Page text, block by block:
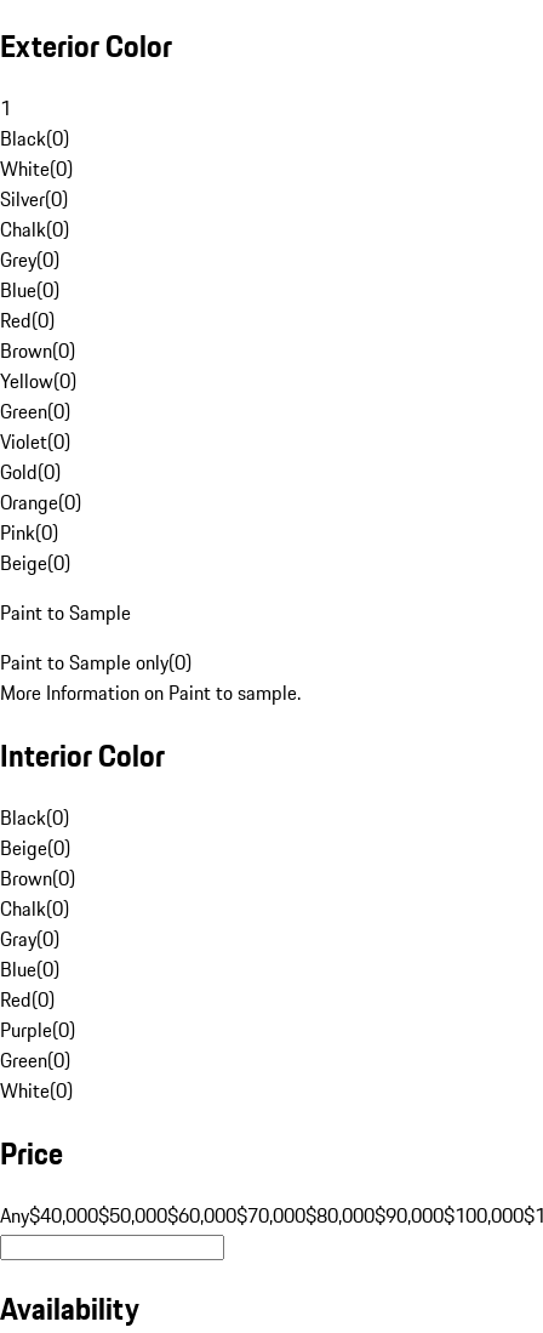
Exterior Color
1
Black(0)
White(0)
Silver(0)
Chalk(0)
Grey(0)
Blue(0)
Red(0)
Brown(0)
Yellow(0)
Green(0)
Violet(0)
Gold(0)
Orange(0)
Pink(0)
Beige(0)
Paint to Sample
Paint to Sample only(0)
More Information on Paint to sample.
Interior Color
Black(0)
Beige(0)
Brown(0)
Chalk(0)
Gray(0)
Blue(0)
Red(0)
Purple(0)
Green(0)
White(0)
Price
Any$40,000$50,000$60,000$70,000$80,000$90,000$100,000
Availability